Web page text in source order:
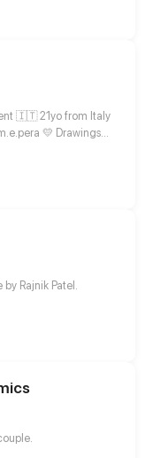
🇮🇹 21yo from Italy
💛 Drawings
Rajnik Patel.